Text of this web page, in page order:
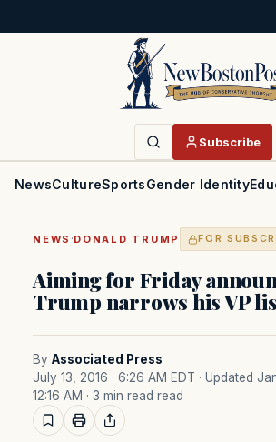
Subscribe
NewsCultureSportsGender Identity
NEWS ·DONALD TRUMP FOR
Aiming for Friday
Trump narrows his VP
By Associated Press
July 13, 2016 · 6:26 AM EDT · Updated
12:16 AM · 3 min read read